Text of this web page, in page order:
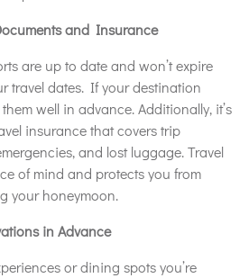
and Insurance
are up to date and won’t expire
travel dates. If your destination
well in advance. Additionally, it’s
insurance that covers trip
and lost luggage. Travel
of mind and protects you from
your honeymoon.
in Advance
or dining spots you’re